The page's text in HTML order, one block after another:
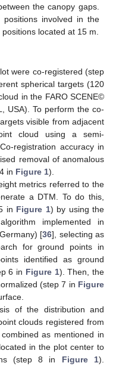
the canopy gaps.
involved in the
positions located at 15 m.
were co-registered (step
spherical targets (120
in the FARO SCENE©
USA). To perform the co-
visible from adjacent
cloud using a semi-
registration accuracy in
removal of anomalous
in Figure 1).
metrics referred to the
a DTM. To do this,
in Figure 1) by using the
implemented in
[36], selecting as
for ground points in
identified as ground
6 in Figure 1). Then, the
(step 7 in Figure
of the distribution and
clouds registered from
as mentioned in
in the plot center to
(step 8 in Figure 1).